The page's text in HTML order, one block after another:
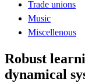
Trade unions
Music
Miscellenous
Robust
dynamical